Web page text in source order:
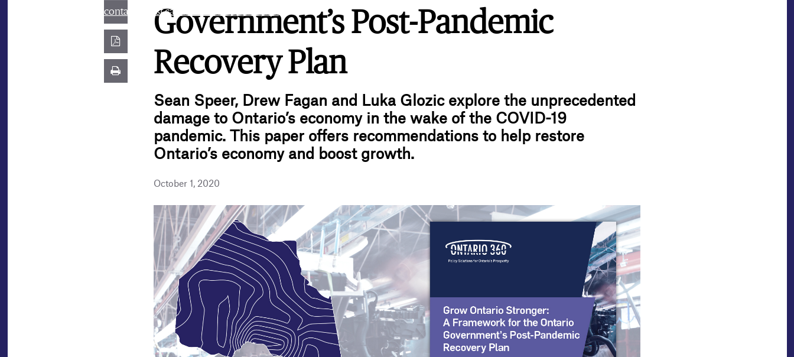
contact@best.canadiancasinosonline.ink
Government’s Post-Pandemic
Recovery Plan
Sean Speer, Drew Fagan and Luka Glozic explore the unprecedented
damage to Ontario’s economy in the wake of the COVID-19
pandemic. This paper offers recommendations to help restore
Ontario’s economy and boost growth.
October 1, 2020